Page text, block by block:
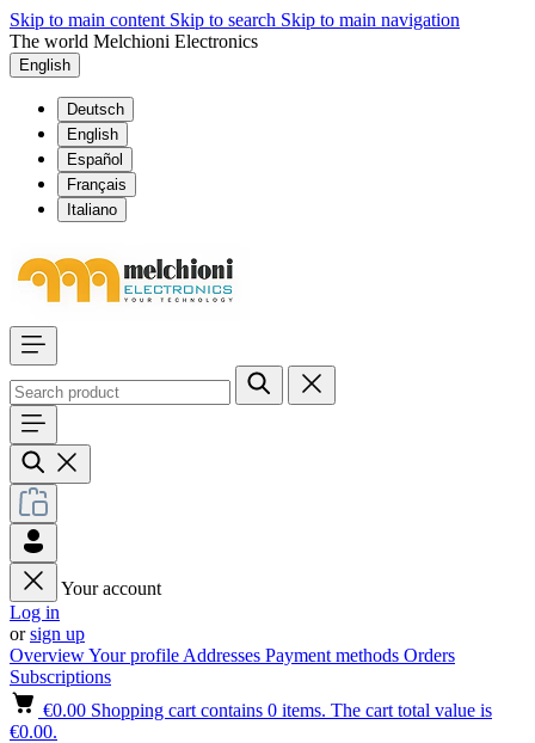
Skip to main content Skip to search Skip to main navigation
The world Melchioni Electronics
English
Deutsch
English
Español
Français
Italiano
Your account
Log in
orsign up
OverviewYour profile Addresses Payment methods Orders
Subscriptions
€0.00 Shopping cart contains 0 items. The cart total value is
€0.00.